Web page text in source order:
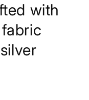
with